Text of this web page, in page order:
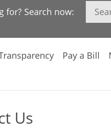
for? Search now: Search
Pay a Bill
Us